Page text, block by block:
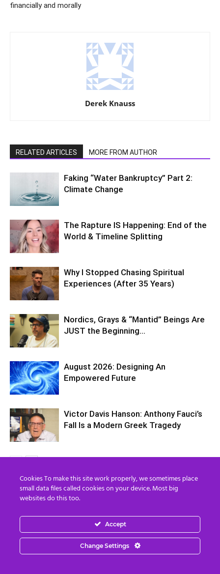
financially and morally
Derek Knauss
RELATED ARTICLES MORE FROM AUTHOR
Faking “Water Bankruptcy” Part 2:
Climate Change
The Rapture IS Happening: End of the
World & Timeline Splitting
Why I Stopped Chasing Spiritual
Experiences (After 35 Years)
Nordics, Grays & “Mantid” Beings Are
JUST the Beginning…
August 2026: Designing An
Empowered Future
Victor Davis Hanson: Anthony Fauci’s
Fall Is a Modern Greek Tragedy
1 COMMENT
Devon Seamoor
February 24, 2022 At 12:16 PM
Here's the link to the video that is in this post:
https://www.youtube.com/watch?v=2nfLp-
Cookies To make this site work properly, we sometimes place
small data files called cookies on your device. Most big
websites do this too.
Accept
Change Settings